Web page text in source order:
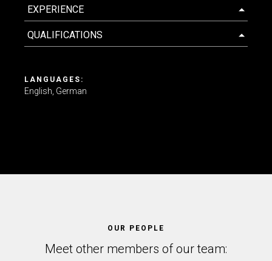
EXPERIENCE
QUALIFICATIONS
LANGUAGES:
English German
OUR PEOPLE
Meet other members of our team: